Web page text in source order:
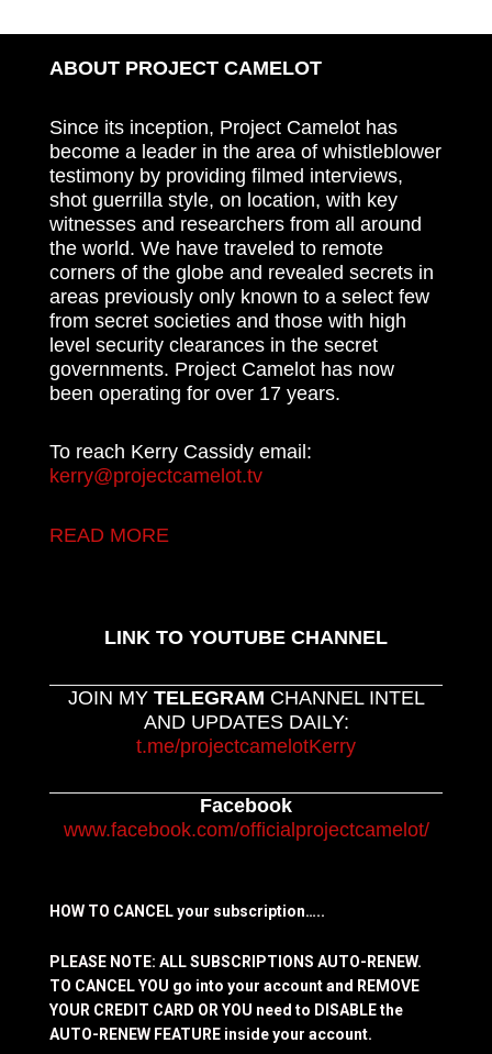
ABOUT PROJECT CAMELOT
Since its inception, Project Camelot has
become a leader in the area of whistleblower
testimony by providing filmed interviews,
shot guerrilla style, on location, with key
witnesses and researchers from all around
the world. We have traveled to remote
corners of the globe and revealed secrets in
areas previously only known to a select few
from secret societies and those with high
level security clearances in the secret
governments. Project Camelot has now
been operating for over 17 years.
To reach Kerry Cassidy email:
kerry@projectcamelot.tv
READ MORE
LINK TO YOUTUBE CHANNEL
JOIN MY TELEGRAM CHANNEL INTEL
AND UPDATES DAILY:
t.me/projectcamelotKerry
Facebook
www.facebook.com/officialprojectcamelot/
HOW TO CANCEL your subscription…..
PLEASE NOTE: ALL SUBSCRIPTIONS AUTO-RENEW.
TO CANCEL YOU go into your account and REMOVE
YOUR CREDIT CARD OR YOU need to DISABLE the
AUTO-RENEW FEATURE inside your account.